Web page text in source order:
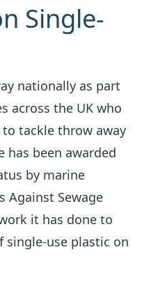
Single-
nationally as part
across the UK who
tackle throw away
has been awarded
by marine
Against Sewage
it has done to
use plastic on